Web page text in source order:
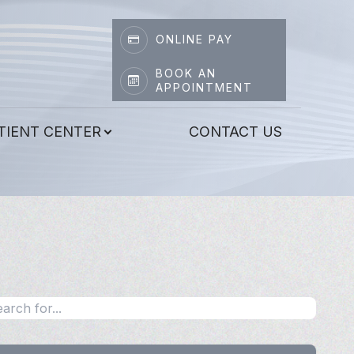
ONLINE PAY
BOOK AN
APPOINTMENT
CENTER CONTACT US